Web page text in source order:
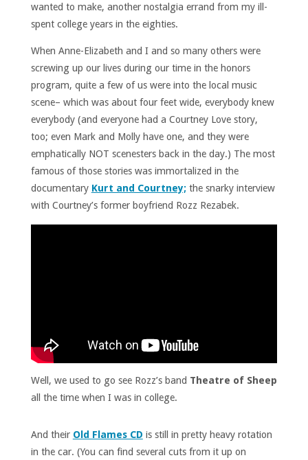
wanted to make, another nostalgia errand from my ill-
spent college years in the eighties.
When Anne-Elizabeth and I and so many others were
screwing up our lives during our time in the honors
program, quite a few of us were into the local music
scene– which was about four feet wide, everybody knew
everybody (and everyone had a Courtney Love story,
too; even Mark and Molly have one, and they were
emphatically NOT scenesters back in the day.) The most
famous of those stories was immortalized in the
documentary Kurt and Courtney; the snarky interview
with Courtney’s former boyfriend Rozz Rezabek.
Well, we used to go see Rozz’s band Theatre of Sheep
all the time when I was in college.
And their Old Flames CD is still in pretty heavy rotation
in the car. (You can find several cuts from it up on